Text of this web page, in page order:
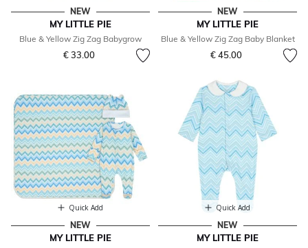
NEW
MY LITTLE PIE
Blue & Yellow Zig Zag Babygrow
€ 33.00
NEW
MY LITTLE PIE
Blue & Yellow Zig Zag Baby Blanket
€ 45.00
Quick Add
NEW
MY LITTLE PIE
Quick Add
NEW
MY LITTLE PIE